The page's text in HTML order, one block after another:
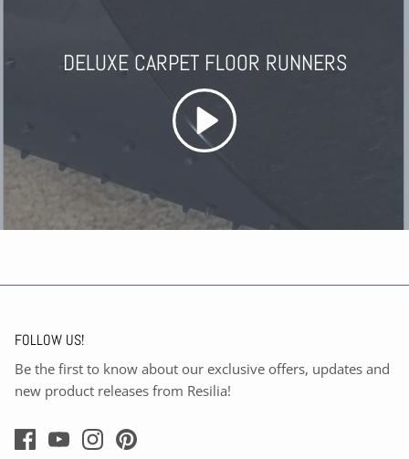
DELUXE CARPET FLOOR RUNNERS
FOLLOW US!
Be the first to know about our exclusive offers, updates and
new product releases from Resilia!